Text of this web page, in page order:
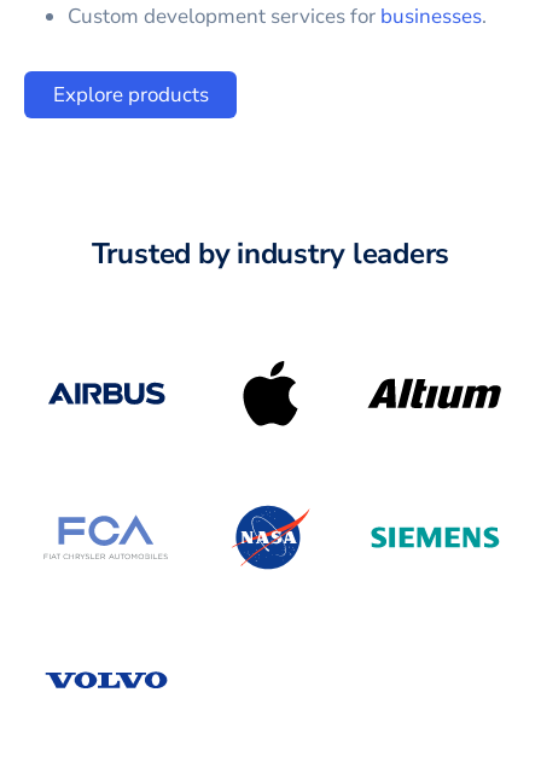
Custom development services for businesses.
Explore products
Trusted by industry leaders